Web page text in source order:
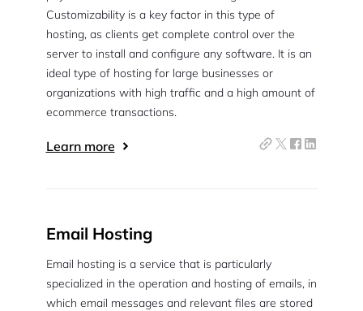
Customizability is a key factor in this type of
hosting, as clients get complete control over the
server to install and configure any software. It is an
ideal type of hosting for large businesses or
organizations with high traffic and a high amount of
ecommerce transactions.
Learn more
Email Hosting
Email hosting is a service that is particularly
specialized in the operation and hosting of emails, in
which email messages and relevant files are stored